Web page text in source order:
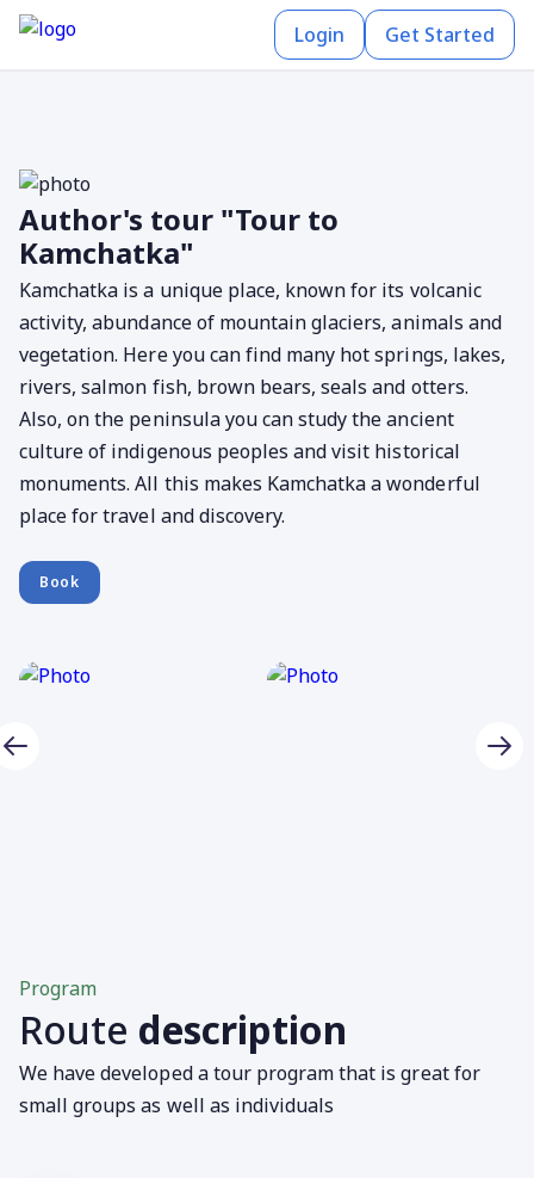
Login Get Started
Author's tour "Tour to
Kamchatka"
Kamchatka is a unique place, known for its volcanic
activity, abundance of mountain glaciers, animals and
vegetation. Here you can find many hot springs, lakes,
rivers, salmon fish, brown bears, seals and otters.
Also, on the peninsula you can study the ancient
culture of indigenous peoples and visit historical
monuments. All this makes Kamchatka a wonderful
place for travel and discovery.
Book
Program
Route description
We have developed a tour program that is great for
small groups as well as individuals